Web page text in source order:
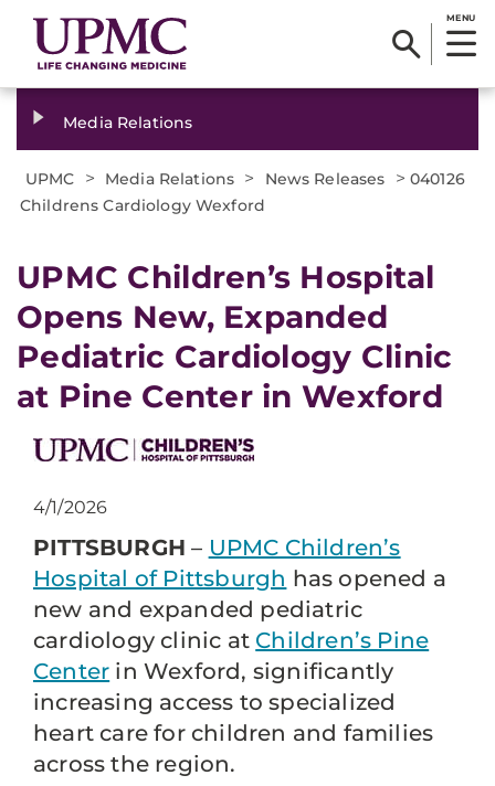
MENU
Media Relations
UPMC > Media Relations > News Releases > 040126
Childrens Cardiology Wexford
UPMC Children’s Hospital
Opens New, Expanded
Pediatric Cardiology Clinic
at Pine Center in Wexford
4/1/2026
PITTSBURGH – UPMC Children’s
Hospital of Pittsburgh has opened a
new and expanded pediatric
cardiology clinic at Children’s Pine
Center in Wexford, significantly
increasing access to specialized
heart care for children and families
across the region.